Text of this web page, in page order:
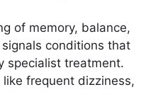
of memory, balance,
conditions that
specialist treatment.
frequent dizziness,